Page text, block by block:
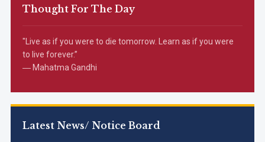
Thought For The Day
"Live as if you were to die tomorrow. Learn as if you were
to live forever.”
― Mahatma Gandhi
Latest News/ Notice Board